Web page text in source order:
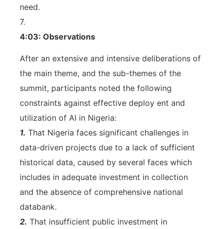
need.
7.
4:03: Observations
After an extensive and intensive deliberations of
the main theme, and the sub-themes of the
summit, participants noted the following
constraints against effective deploy ent and
utilization of AI in Nigeria:
1. That Nigeria faces significant challenges in
data-driven projects due to a lack of sufficient
historical data, caused by several faces which
includes in adequate investment in collection
and the absence of comprehensive national
databank.
2. That insufficient public investment in